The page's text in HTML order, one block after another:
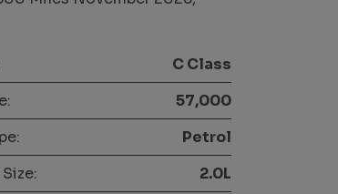
C Class
57,000
Petrol
2.0L